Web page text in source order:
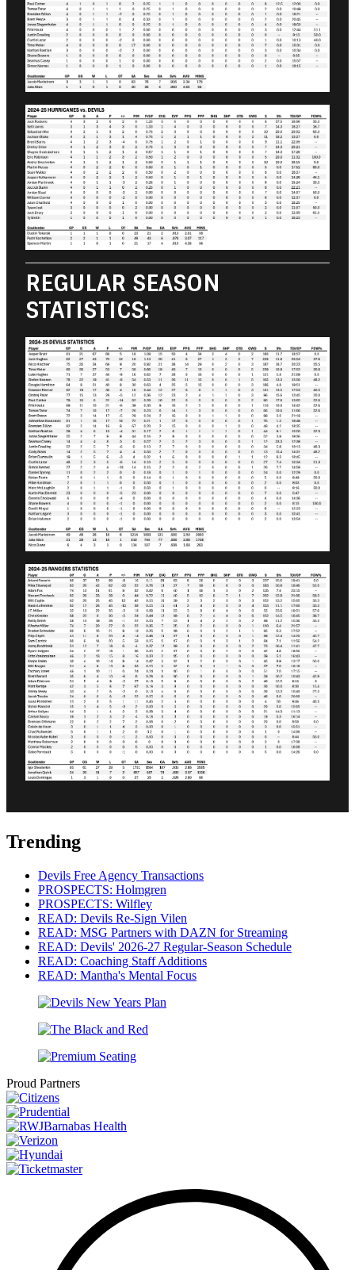
Trending
Devils Free Agency Transactions
PROSPECTS: Holmgren
PROSPECTS: Wilfley
READ: Devils Re-Sign Vilen
READ: MSG Partners with DAZN for Streaming
READ: Devils' 2026-27 Regular-Season Schedule
READ: Coaching Staff Additions
READ: Mantha's Mental Focus
Proud Partners